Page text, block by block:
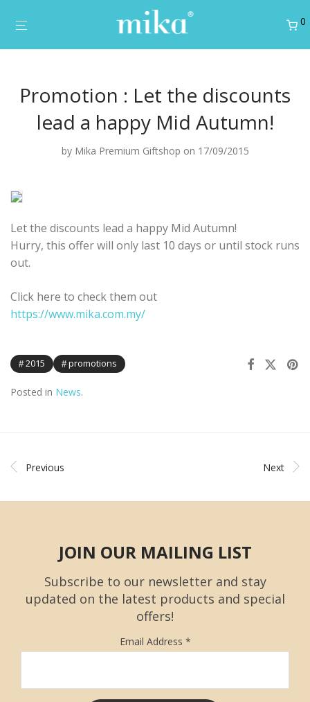
0
Promotion : Let the discounts
lead a happy Mid Autumn!
by Mika Premium Giftshop on 17/09/2015
Let the discounts lead a happy Mid Autumn!
Hurry, this offer will only last 10 days or until stock runs
out.
Click here to check them out
https://www.mika.com.my/
2015 promotions
Posted in News.
Previous Next
JOIN OUR MAILING LIST
Subscribe to our newsletter and stay
updated on the latest products and special
offers!
Email Address *